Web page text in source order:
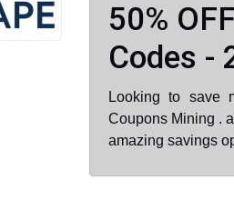
50%
Codes -
Looking to save
Coupons Mining .
amazing savings